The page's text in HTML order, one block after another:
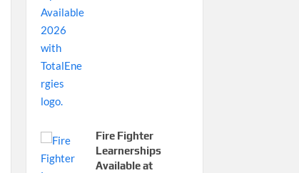
Fire Fighter
Learnerships
Available at